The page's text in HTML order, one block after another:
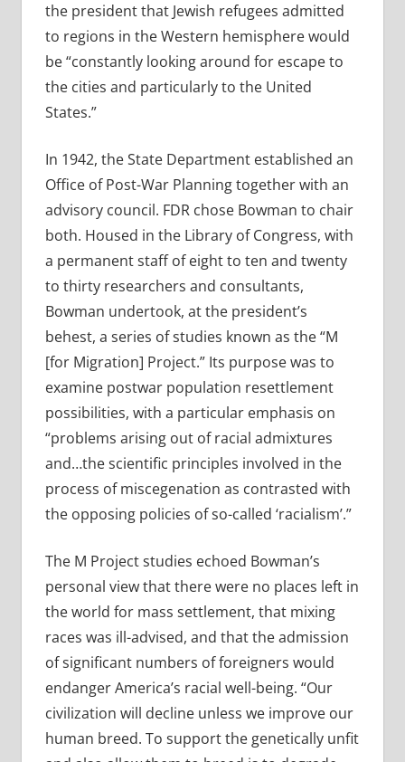
the president that Jewish refugees admitted
to regions in the Western hemisphere would
be “constantly looking around for escape to
the cities and particularly to the United
States.”
In 1942, the State Department established an
Office of Post-War Planning together with an
advisory council. FDR chose Bowman to chair
both. Housed in the Library of Congress, with
a permanent staff of eight to ten and twenty
to thirty researchers and consultants,
Bowman undertook, at the president’s
behest, a series of studies known as the “M
[for Migration] Project.” Its purpose was to
examine postwar population resettlement
possibilities, with a particular emphasis on
“problems arising out of racial admixtures
and…the scientific principles involved in the
process of miscegenation as contrasted with
the opposing policies of so-called ‘racialism’.”
The M Project studies echoed Bowman’s
personal view that there were no places left in
the world for mass settlement, that mixing
races was ill-advised, and that the admission
of significant numbers of foreigners would
endanger America’s racial well-being. “Our
civilization will decline unless we improve our
human breed. To support the genetically unfit